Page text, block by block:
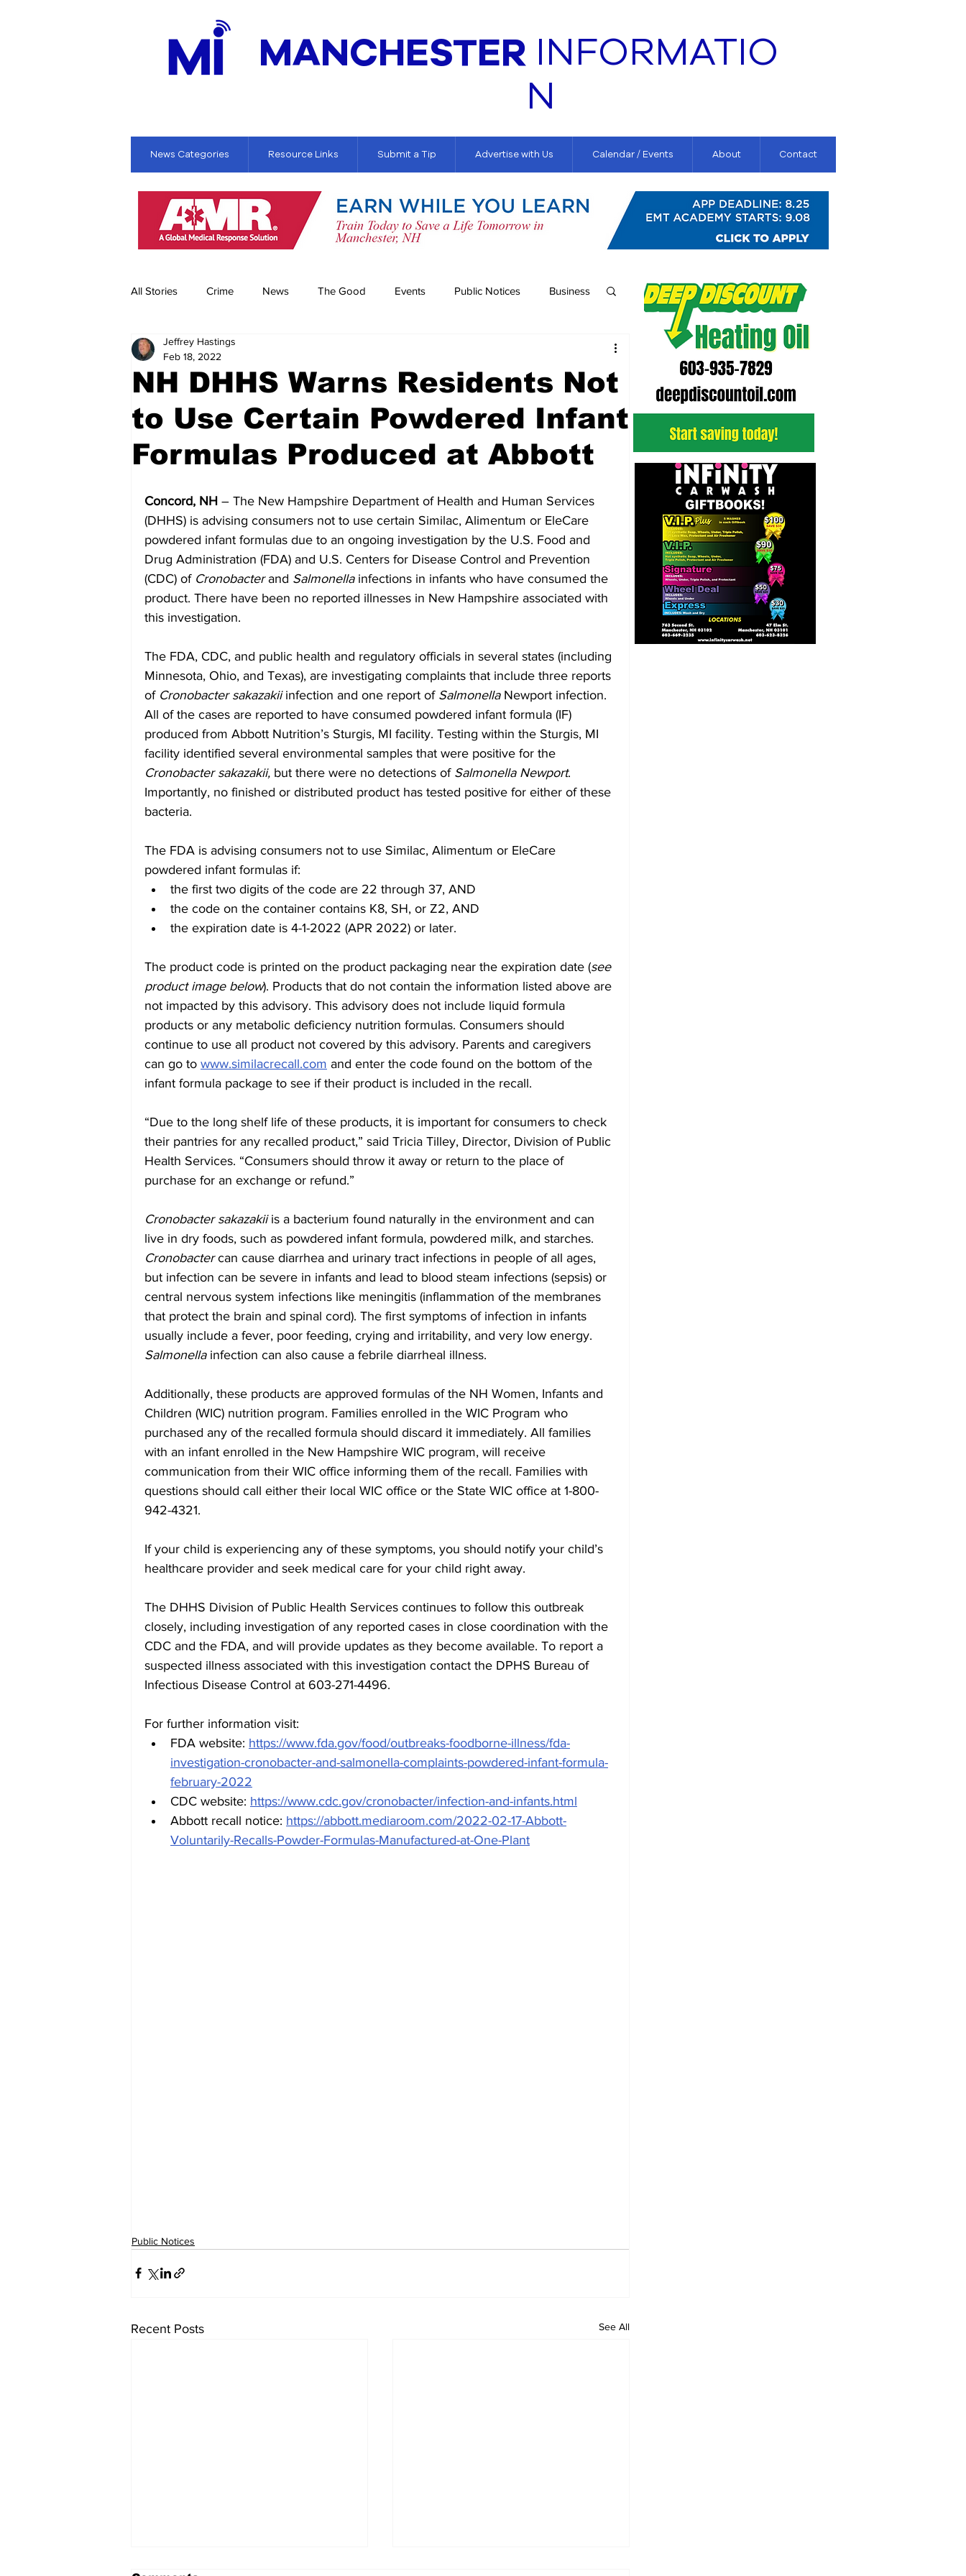
MANCHESTER INFORMATIO
N
News Categories Resource Links Submit a Tip Advertise with Us Calendar / Events About Contact
All Stories Crime News The Good Events Public Notices Business
Politics Arts & Entertainment
NH DHHS Warns Residents Not
to Use Certain Powdered Infant
Formulas Produced at Abbott
Jeffrey Hastings
Feb 18, 2022
Concord, NH – The New Hampshire Department of Health and Human Services
(DHHS) is advising consumers not to use certain Similac, Alimentum or EleCare
powdered infant formulas due to an ongoing investigation by the U.S. Food and
Drug Administration (FDA) and U.S. Centers for Disease Control and Prevention
(CDC) of Cronobacter and Salmonella infections in infants who have consumed the
product. There have been no reported illnesses in New Hampshire associated with
this investigation.
The FDA, CDC, and public health and regulatory officials in several states (including
Minnesota, Ohio, and Texas), are investigating complaints that include three reports
of Cronobacter sakazakii infection and one report of Salmonella Newport infection.
All of the cases are reported to have consumed powdered infant formula (IF)
produced from Abbott Nutrition’s Sturgis, MI facility. Testing within the Sturgis, MI
facility identified several environmental samples that were positive for the
Cronobacter sakazakii, but there were no detections of Salmonella Newport.
Importantly, no finished or distributed product has tested positive for either of these
bacteria.
The FDA is advising consumers not to use Similac, Alimentum or EleCare
powdered infant formulas if:
the first two digits of the code are 22 through 37, AND
the code on the container contains K8, SH, or Z2, AND
the expiration date is 4-1-2022 (APR 2022) or later.
The product code is printed on the product packaging near the expiration date (see
product image below). Products that do not contain the information listed above are
not impacted by this advisory. This advisory does not include liquid formula
products or any metabolic deficiency nutrition formulas. Consumers should
continue to use all product not covered by this advisory. Parents and caregivers
can go to www.similacrecall.com and enter the code found on the bottom of the
infant formula package to see if their product is included in the recall.
“Due to the long shelf life of these products, it is important for consumers to check
their pantries for any recalled product,” said Tricia Tilley, Director, Division of Public
Health Services. “Consumers should throw it away or return to the place of
purchase for an exchange or refund.”
Cronobacter sakazakii is a bacterium found naturally in the environment and can
live in dry foods, such as powdered infant formula, powdered milk, and starches.
Cronobacter can cause diarrhea and urinary tract infections in people of all ages,
but infection can be severe in infants and lead to blood steam infections (sepsis) or
central nervous system infections like meningitis (inflammation of the membranes
that protect the brain and spinal cord). The first symptoms of infection in infants
usually include a fever, poor feeding, crying and irritability, and very low energy.
Salmonella infection can also cause a febrile diarrheal illness.
Additionally, these products are approved formulas of the NH Women, Infants and
Children (WIC) nutrition program. Families enrolled in the WIC Program who
purchased any of the recalled formula should discard it immediately. All families
with an infant enrolled in the New Hampshire WIC program, will receive
communication from their WIC office informing them of the recall. Families with
questions should call either their local WIC office or the State WIC office at 1-800-
942-4321.
If your child is experiencing any of these symptoms, you should notify your child’s
healthcare provider and seek medical care for your child right away.
The DHHS Division of Public Health Services continues to follow this outbreak
closely, including investigation of any reported cases in close coordination with the
CDC and the FDA, and will provide updates as they become available. To report a
suspected illness associated with this investigation contact the DPHS Bureau of
Infectious Disease Control at 603-271-4496.
For further information visit:
FDA website: https://www.fda.gov/food/outbreaks-foodborne-illness/fda-
investigation-cronobacter-and-salmonella-complaints-powdered-infant-formula-
february-2022
CDC website: https://www.cdc.gov/cronobacter/infection-and-infants.html
Abbott recall notice: https://abbott.mediaroom.com/2022-02-17-Abbott-
Voluntarily-Recalls-Powder-Formulas-Manufactured-at-One-Plant
Public Notices
Recent Posts See All